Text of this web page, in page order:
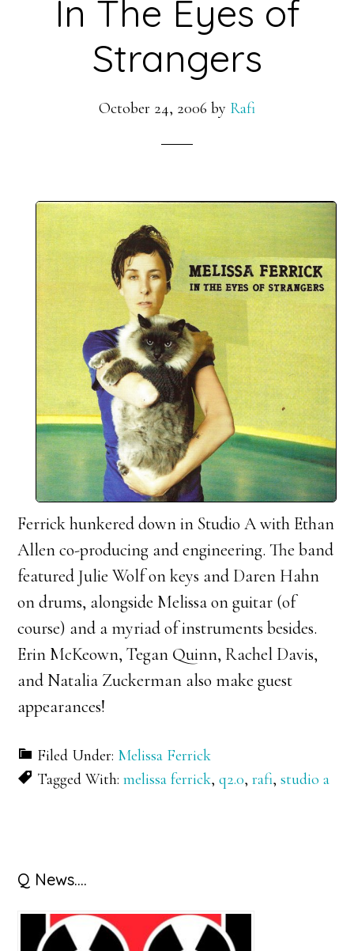
In The Eyes of
Strangers
October 24, 2006 by Rafi
Ferrick hunkered down in Studio A with Ethan
Allen co-producing and engineering. The band
featured Julie Wolf on keys and Daren Hahn
on drums, alongside Melissa on guitar (of
course) and a myriad of instruments besides.
Erin McKeown, Tegan Quinn, Rachel Davis,
and Natalia Zuckerman also make guest
appearances!
Filed Under: Melissa Ferrick
Tagged With:melissa ferrick,q2.0,rafi,studio a
Primary
Sidebar
Q News….